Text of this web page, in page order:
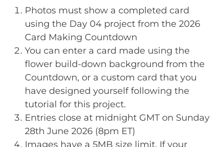
Photos must show a completed card
using the Day 04 project from the 2026
Card Making Countdown
You can enter a card made using the
flower build-down background from the
Countdown, or a custom card that you
have designed yourself following the
tutorial for this project.
Entries close at midnight GMT on Sunday
28th June 2026 (8pm ET)
Images have a 5MB size limit. If your